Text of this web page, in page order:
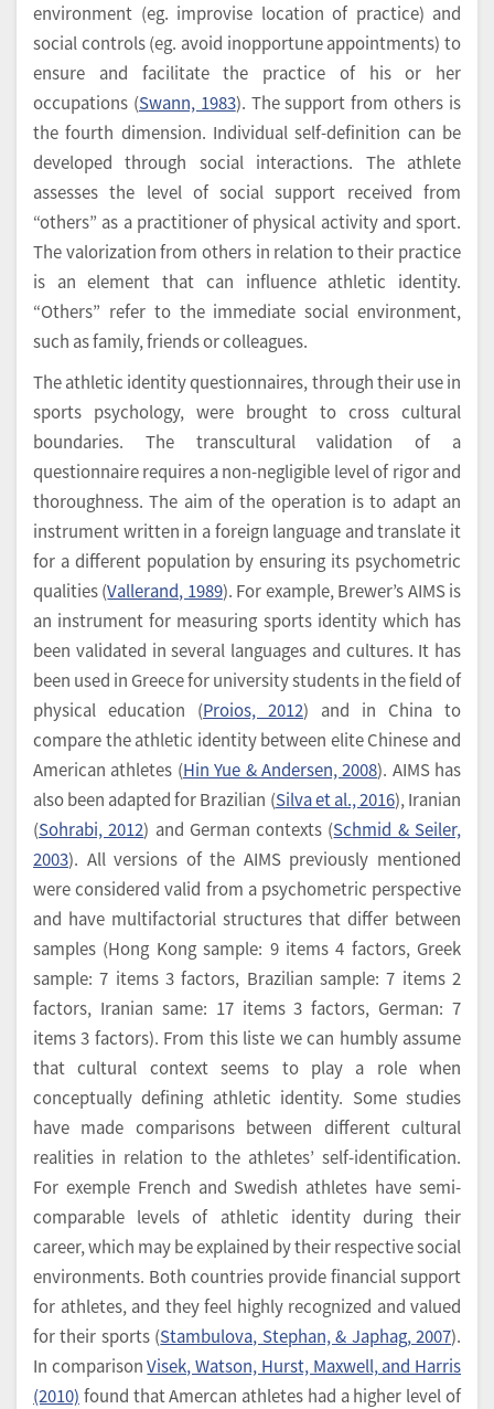
environment (eg. improvise location of practice) and
social controls (eg. avoid inopportune appointments) to
ensure and facilitate the practice of his or her
occupations (Swann, 1983). The support from others is
the fourth dimension. Individual self-definition can be
developed through social interactions. The athlete
assesses the level of social support received from
“others” as a practitioner of physical activity and sport.
The valorization from others in relation to their practice
is an element that can influence athletic identity.
“Others” refer to the immediate social environment,
such as family, friends or colleagues.
The athletic identity questionnaires, through their use in
sports psychology, were brought to cross cultural
boundaries. The transcultural validation of a
questionnaire requires a non-negligible level of rigor and
thoroughness. The aim of the operation is to adapt an
instrument written in a foreign language and translate it
for a different population by ensuring its psychometric
qualities (Vallerand, 1989). For example, Brewer’s AIMS is
an instrument for measuring sports identity which has
been validated in several languages and cultures. It has
been used in Greece for university students in the field of
physical education (Proios, 2012) and in China to
compare the athletic identity between elite Chinese and
American athletes (Hin Yue & Andersen, 2008). AIMS has
also been adapted for Brazilian (Silva et al., 2016), Iranian
(Sohrabi, 2012) and German contexts (Schmid & Seiler,
2003). All versions of the AIMS previously mentioned
were considered valid from a psychometric perspective
and have multifactorial structures that differ between
samples (Hong Kong sample: 9 items 4 factors, Greek
sample: 7 items 3 factors, Brazilian sample: 7 items 2
factors, Iranian same: 17 items 3 factors, German: 7
items 3 factors). From this liste we can humbly assume
that cultural context seems to play a role when
conceptually defining athletic identity. Some studies
have made comparisons between different cultural
realities in relation to the athletes’ self-identification.
For exemple French and Swedish athletes have semi-
comparable levels of athletic identity during their
career, which may be explained by their respective social
environments. Both countries provide financial support
for athletes, and they feel highly recognized and valued
for their sports (Stambulova, Stephan, & Japhag, 2007).
In comparisonVisek, Watson, Hurst, Maxwell, and Harris
(2010) found that Amercan athletes had a higher level of